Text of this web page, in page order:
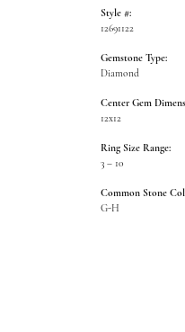
Style #:
12691122
Gemstone Type:
Diamond
Center Gem
12x12
Ring Size Range:
3 – 10
Common Stone
G-H